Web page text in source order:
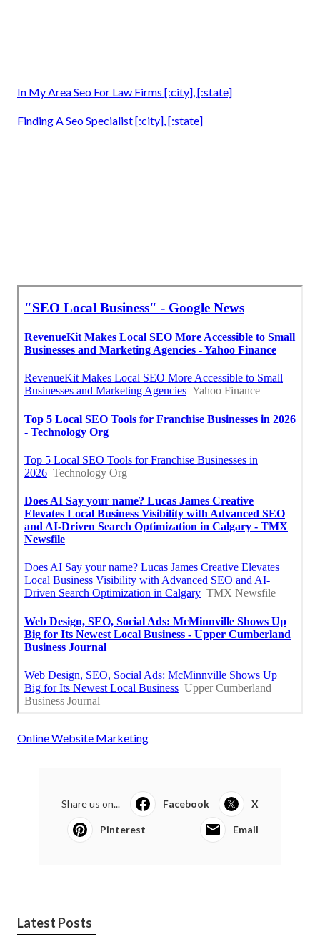
In My Area Seo For Law Firms [:city], [:state]
Finding A Seo Specialist [:city], [:state]
Online Website Marketing
Share us on... Facebook X
Pinterest Email
Latest Posts